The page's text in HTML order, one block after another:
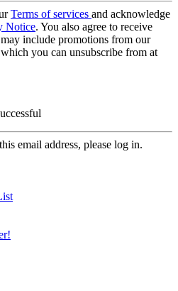
Terms of services and acknowledge
Notice. You also agree to receive
include promotions from our
you can unsubscribe from at
email address, please log in.